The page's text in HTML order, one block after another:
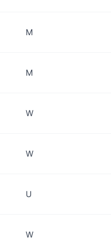
M
M
W
W
U
W